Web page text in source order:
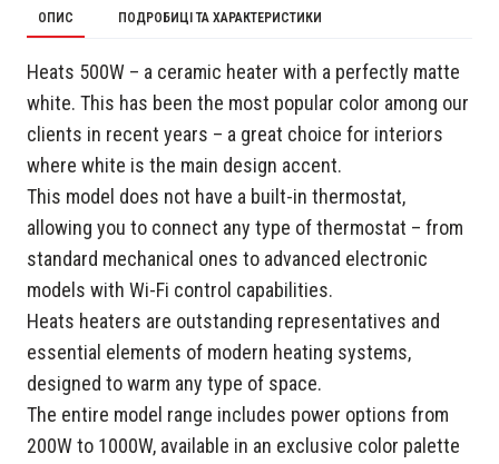
ОПИС ПОДРОБИЦІ ТА ХАРАКТЕРИСТИКИ
Heats 500W – a ceramic heater with a perfectly matte
white. This has been the most popular color among our
clients in recent years – a great choice for interiors
where white is the main design accent.
This model does not have a built-in thermostat,
allowing you to connect any type of thermostat – from
standard mechanical ones to advanced electronic
models with Wi-Fi control capabilities.
Heats heaters are outstanding representatives and
essential elements of modern heating systems,
designed to warm any type of space.
The entire model range includes power options from
200W to 1000W, available in an exclusive color palette